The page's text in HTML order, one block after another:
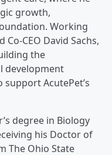
growth,
Working
CEO David Sachs,
the
development
AcutePet’s
degree in Biology
his Doctor of
The Ohio State